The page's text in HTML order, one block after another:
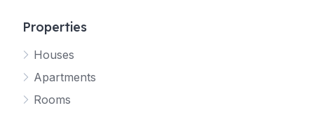
Properties
Houses
Apartments
Rooms